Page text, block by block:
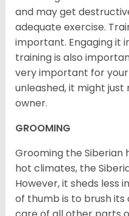
and may get
adequate exercise.
important. Engaging it
training is also
very important for
unleashed, it might
owner.
GROOMING
Grooming the Siberian
hot climates, the
However, it sheds less
of thumb is to brush